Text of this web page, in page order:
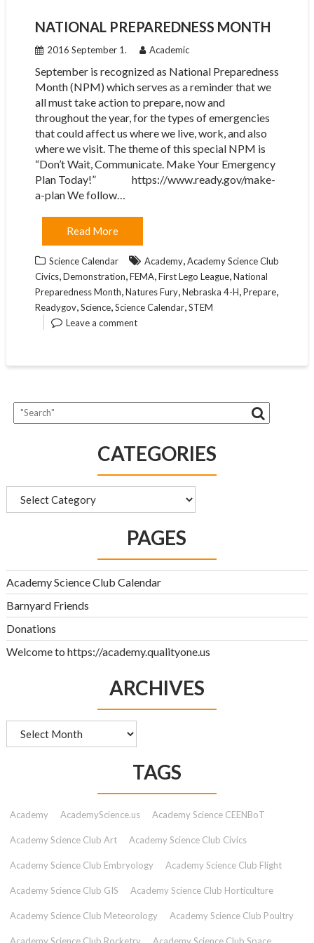
NATIONAL PREPAREDNESS MONTH
2016 September 1. Academic
September is recognized as National Preparedness
Month (NPM) which serves as a reminder that we
all must take action to prepare, now and
throughout the year, for the types of emergencies
that could affect us where we live, work, and also
where we visit. The theme of this special NPM is
“Don’t Wait, Communicate. Make Your Emergency
Plan Today!” https://www.ready.gov/make-
a-plan We follow…
Read More
Science Calendar Academy,Academy Science Club
Civics,Demonstration,FEMA,First Lego League,National
Preparedness Month,Natures Fury,Nebraska 4-H,Prepare,
Readygov,Science,Science Calendar,STEM
Leave a comment
CATEGORIES
Categories
PAGES
Academy Science Club Calendar
Barnyard Friends
Donations
Welcome to https://academy.qualityone.us
ARCHIVES
Archives
TAGS
Academy AcademyScience.us Academy Science CEENBoT
Academy Science Club Art Academy Science Club Civics
Academy Science Club Embryology Academy Science Club Flight
Academy Science Club GIS Academy Science Club Horticulture
Academy Science Club Meteorology Academy Science Club Poultry